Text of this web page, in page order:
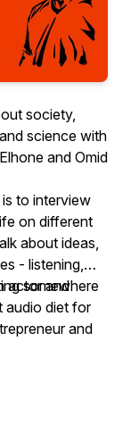
society,
science with
and Omid
to interview
on different
about ideas,
- listening,
somewhere
audio diet for
actor and
and